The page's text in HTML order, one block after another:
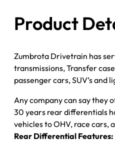
DISC
*CHECK
quantity
Product
Zumbrota Drivetrain has
transmissions, Transfer
passenger cars, SUV’s and
Any company can say they
30 years rear differentials
vehicles to OHV, race cars,
Rear Differential Features: